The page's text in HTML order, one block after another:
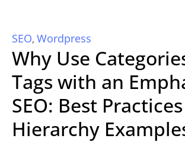
SEO, Wordpress
Why Use
Tags with an
SEO: Best
Hierarchy